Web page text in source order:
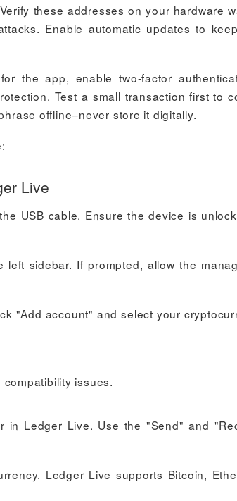
these addresses on your hardware
Enable automatic updates to
the app, enable two-factor
Test a small transaction first to
offline–never store it digitally.
Live
USB cable. Ensure the device is
sidebar. If prompted, allow the
"Add account" and select your
issues.
in Ledger Live. Use the "Send" and
Ledger Live supports Bitcoin,